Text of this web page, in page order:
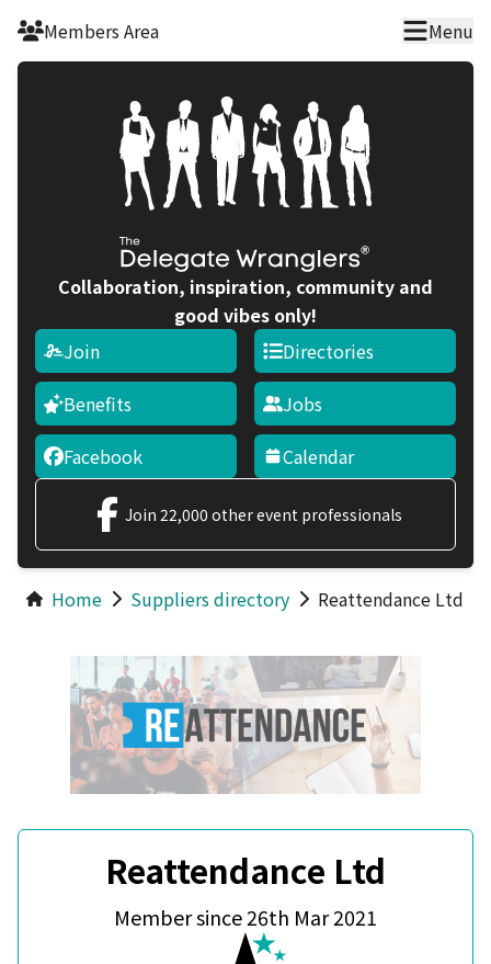
Skip to main content
Members Area Menu
Collaboration, inspiration, community and
good vibes only!
Join
Benefits
Facebook
Directories
Jobs
Calendar
Join 22,000 other event professionals
Home Suppliers directory Reattendance Ltd
Reattendance Ltd
Member since 26th Mar 2021